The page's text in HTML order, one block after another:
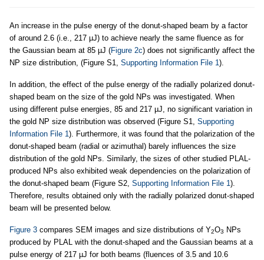
An increase in the pulse energy of the donut-shaped beam by a factor
of around 2.6 (i.e., 217 µJ) to achieve nearly the same fluence as for
the Gaussian beam at 85 µJ (Figure 2c) does not significantly affect the
NP size distribution, (Figure S1, Supporting Information File 1 ).
In addition, the effect of the pulse energy of the radially polarized donut-
shaped beam on the size of the gold NPs was investigated. When
using different pulse energies, 85 and 217 µJ, no significant variation in
the gold NP size distribution was observed (Figure S1, Supporting
Information File 1 ). Furthermore, it was found that the polarization of the
donut-shaped beam (radial or azimuthal) barely influences the size
distribution of the gold NPs. Similarly, the sizes of other studied PLAL-
produced NPs also exhibited weak dependencies on the polarization of
the donut-shaped beam (Figure S2, Supporting Information File 1 ).
Therefore, results obtained only with the radially polarized donut-shaped
beam will be presented below.
Figure 3 compares SEM images and size distributions of Y2O3
NPs
produced by PLAL with the donut-shaped and the Gaussian beams at a
pulse energy of 217 µJ for both beams (fluences of 3.5 and 10.6